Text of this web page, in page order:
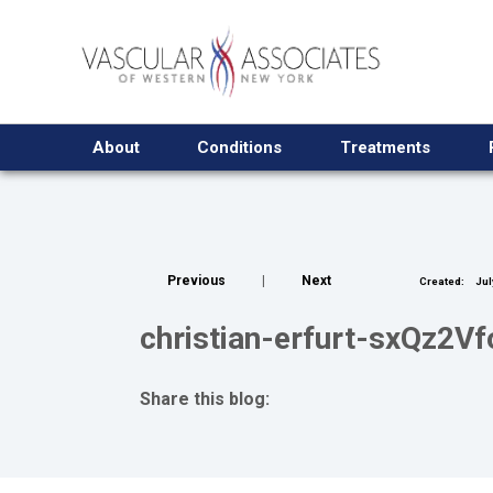
About Conditions Treatments
Previous Next Created:
christian-erfurt-
Share this blog: